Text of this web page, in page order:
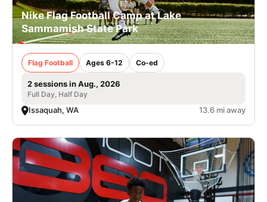
Nike Flag Football Camp at Lake
Sammamish State Park
Flag Football Ages 6-12 Co-ed
2 sessions in Aug., 2026
Full Day, Half Day
Issaquah, WA 13.6 mi away